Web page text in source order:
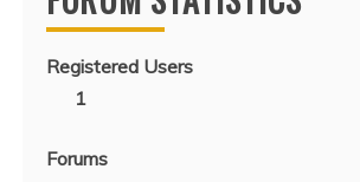
Registered Users
1
Forums